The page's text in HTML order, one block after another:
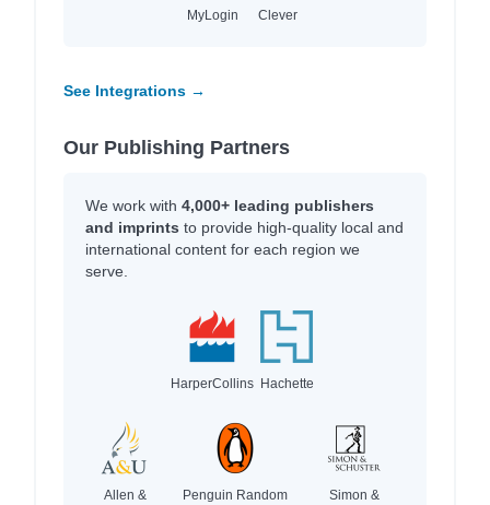
MyLogin Clever
See Integrations →
Our Publishing Partners
We work with 4,000+ leading publishers
and imprints to provide high-quality local and
international content for each region we
serve.
HarperCollins Hachette
Allen &
Penguin Random
Simon &